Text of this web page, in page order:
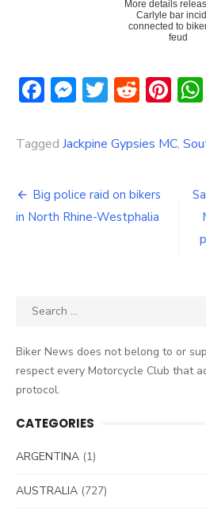
More details
Carlyle bar
connected to
feud
Facebook
Messenger
Twitter
Tagged Jackpine Gypsies MC,
Post
navigation
Big police raid on bikers
in North Rhine-Westphalia
Search
Biker News does not belong to or
respect every Motorcycle Club that
protocol.
CATEGORIES
ARGENTINA (1)
AUSTRALIA (727)